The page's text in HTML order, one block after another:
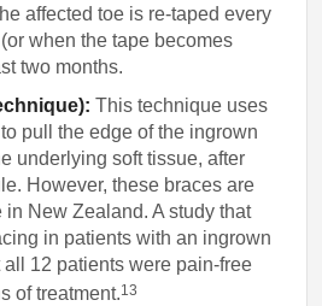
affected toe is re-taped every
when the tape becomes
two months.
This technique uses
pull the edge of the ingrown
underlying soft tissue, after
However, these braces are
New Zealand. A study that
in patients with an ingrown
12 patients were pain-free
of treatment.13